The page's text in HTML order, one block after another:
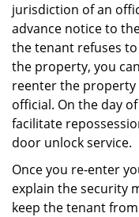
jurisdiction of an
advance notice to
the tenant refuses
the property, you
reenter the property
official. On the day
facilitate
door unlock service.
Once you re-enter
explain the security
keep the tenant